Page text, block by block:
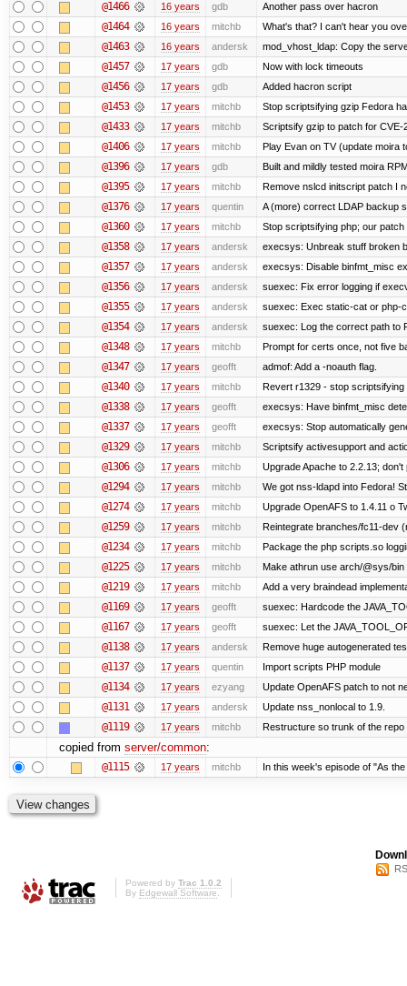
@1466 16 years gdb Another pass over hacron
@1464 16 years mitchb What's that? I can't hear you
@1463 16 years andersk mod_vhost_ldap: Copy the
@1457 17 years gdb Now with lock timeouts
@1456 17 years gdb Added hacron script
@1453 17 years mitchb Stop scriptsifying gzip Fedora
@1433 17 years mitchb Scriptsify gzip to patch for
@1406 17 years mitchb Play Evan on TV (update moira
@1396 17 years gdb Built and mildly tested moira
@1395 17 years mitchb Remove nslcd initscript patch I
@1376 17 years quentin A (more) correct LDAP backup
@1360 17 years mitchb Stop scriptsifying php; our patch
@1358 17 years andersk execsys: Unbreak stuff broken
@1357 17 years andersk execsys: Disable binfmt_misc
@1356 17 years andersk suexec: Fix error logging if
@1355 17 years andersk suexec: Exec static-cat or php-
@1354 17 years andersk suexec: Log the correct path to
@1348 17 years mitchb Prompt for certs once, not five
@1347 17 years geofft admof: Add a -noauth flag.
@1340 17 years mitchb Revert r1329 - stop
@1338 17 years geofft execsys: Have binfmt_misc
@1337 17 years geofft execsys: Stop automatically
@1329 17 years mitchb Scriptsify activesupport and
@1306 17 years mitchb Upgrade Apache to 2.2.13;
@1294 17 years mitchb We got nss-ldapd into Fedora!
@1274 17 years mitchb Upgrade OpenAFS to 1.4.11 o
@1259 17 years mitchb Reintegrate branches/fc11-dev
@1234 17 years mitchb Package the php scripts.so
@1225 17 years mitchb Make athrun use arch/@sys/bin
@1219 17 years mitchb Add a very braindead
@1169 17 years geofft suexec: Hardcode the
@1167 17 years geofft suexec: Let the
@1138 17 years andersk Remove huge autogenerated
@1137 17 years quentin Import scripts PHP module
@1134 17 years ezyang Update OpenAFS patch to not
@1131 17 years andersk Update nss_nonlocal to 1.9.
@1119 17 years mitchb Restructure so trunk of the
copied from server/common:
@1115 17 years mitchb In this week's episode of "As
Powered by Trac 1.0.2
By Edgewall Software.